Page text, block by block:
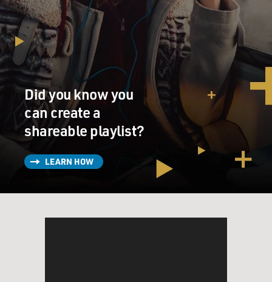
Did you know you
can create a
shareable playlist?
LEARN HOW